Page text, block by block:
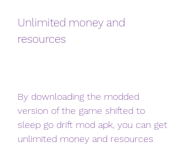
Unlimited money and
resources
By downloading the modded
version of the game shifted to
sleep go drift mod apk, you can get
unlimited money and resources